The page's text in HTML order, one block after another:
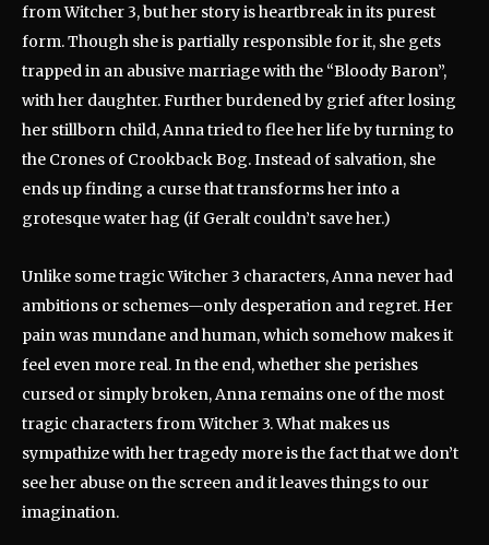
from Witcher 3, but her story is heartbreak in its purest
form. Though she is partially responsible for it, she gets
trapped in an abusive marriage with the “Bloody Baron”,
with her daughter. Further burdened by grief after losing
her stillborn child, Anna tried to flee her life by turning to
the Crones of Crookback Bog. Instead of salvation, she
ends up finding a curse that transforms her into a
grotesque water hag (if Geralt couldn’t save her.)
Unlike some tragic Witcher 3 characters, Anna never had
ambitions or schemes—only desperation and regret. Her
pain was mundane and human, which somehow makes it
feel even more real. In the end, whether she perishes
cursed or simply broken, Anna remains one of the most
tragic characters from Witcher 3. What makes us
sympathize with her tragedy more is the fact that we don’t
see her abuse on the screen and it leaves things to our
imagination.